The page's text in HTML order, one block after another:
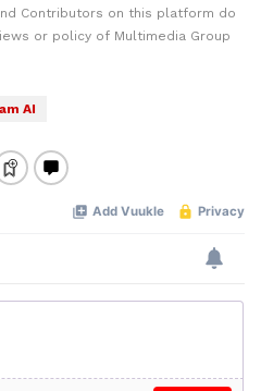
Contributors on this platform do
or policy of Multimedia Group
AI